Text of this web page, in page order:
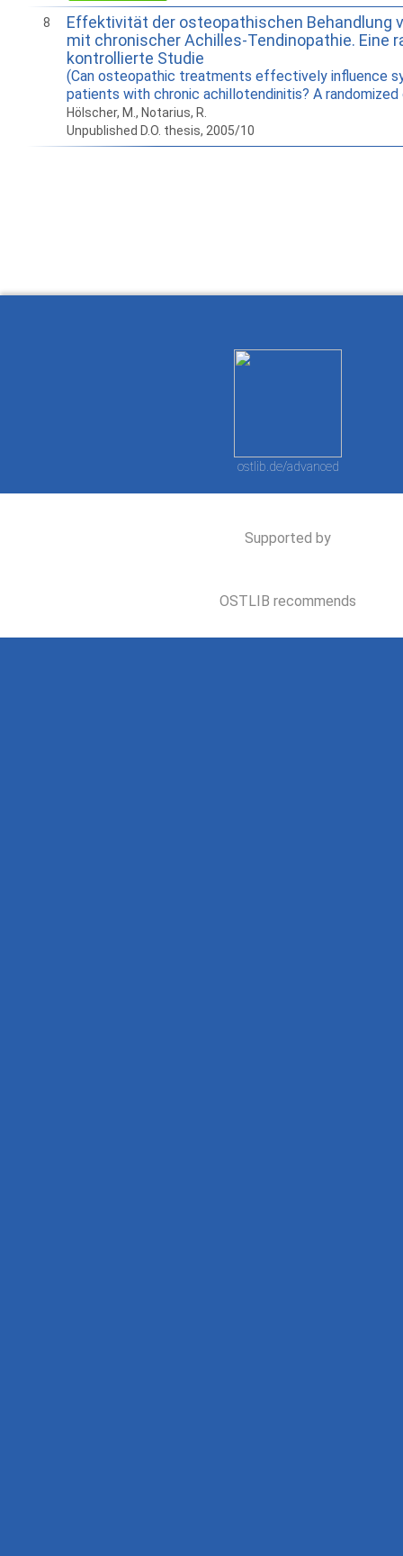
8
Effektivität der osteopathischen Behandlung
mit chronischer Achilles-Tendinopathie. Eine
kontrollierte Studie
(Can osteopathic treatments effectively influence
patients with chronic achillotendinitis? A
Hölscher, M., Notarius, R.
Unpublished D.O. thesis, 2005/10
ostlib.de/advanced
Supported by
OSTLIB recommends